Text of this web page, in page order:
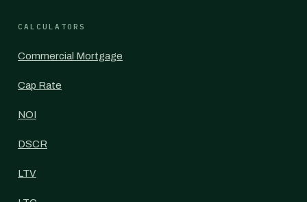
CALCULATORS
Commercial Mortgage
Cap Rate
NOI
DSCR
LTV